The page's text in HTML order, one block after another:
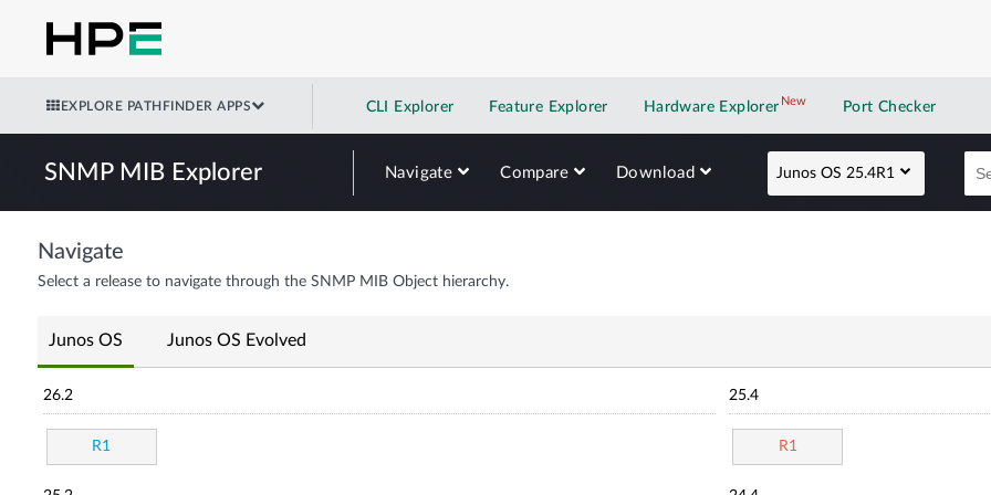
EXPLORE PATHFINDER APPS CLI Explorer Feature Explorer Hardware Explorer NewNew application
Port Checker
SNMP MIB Explorer Navigate Compare Download Junos OS 25.4R1
Navigate
Select a release to navigate through the SNMP MIB Object hierarchy.
Junos OS Junos OS Evolved
26.2
R1
25.4
R1